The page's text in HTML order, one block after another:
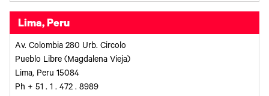
Lima, Peru
Av. Colombia 280 Urb. Circolo
Pueblo Libre (Magdalena Vieja)
Lima, Peru 15084
Ph + 51 . 1 . 472 . 8989